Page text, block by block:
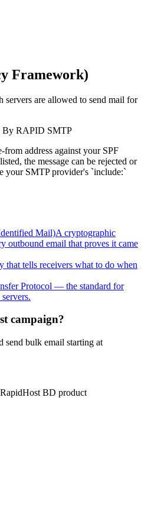
Framework)
are allowed to send mail for
By RAPID SMTP
from address against your SPF
the message can be rejected or
your SMTP provider's `include:`
Mail)A cryptographic
outbound email that proves it came
that tells receivers what to do when
Protocol — the standard for
campaign?
send bulk email starting at
BD product